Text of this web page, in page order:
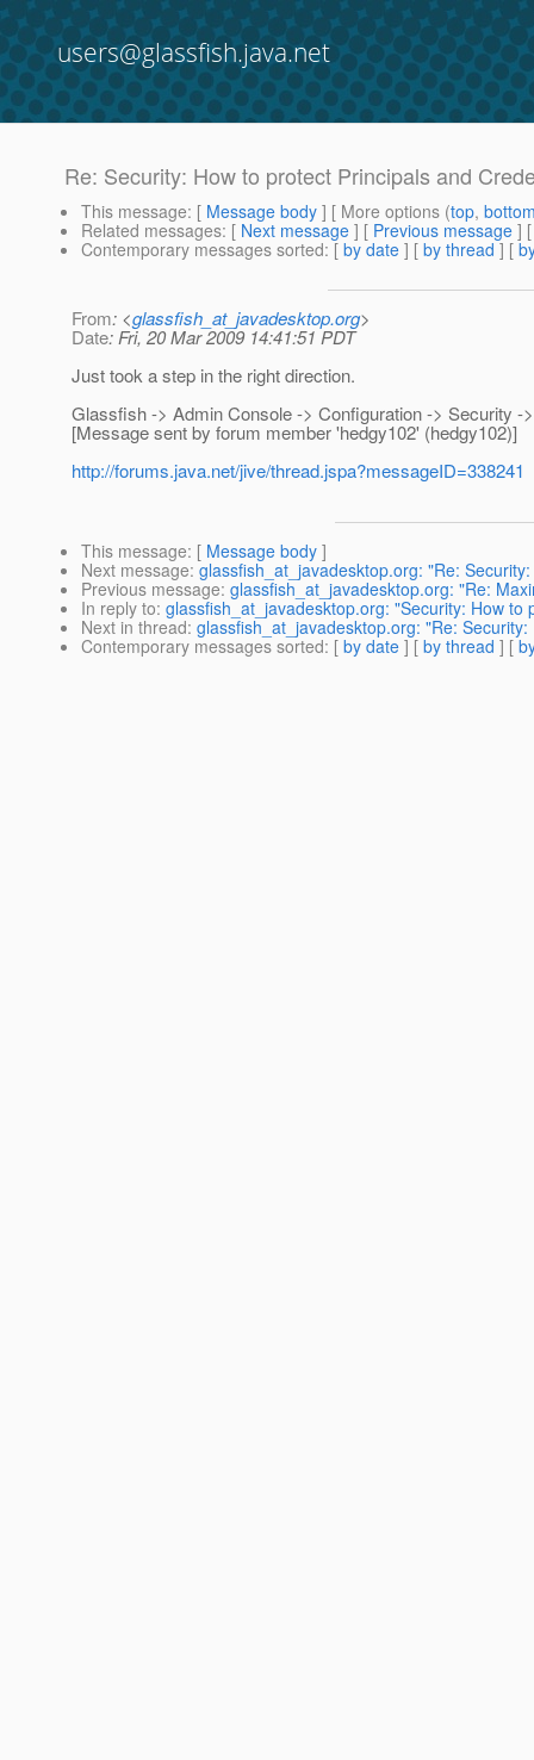
users@glassfish.java.net
Re: Security: How to protect Principals and
This message: [ Message body ] [ More options (top,
Related messages: [ Next message ] [ Previous message ]
Contemporary messages sorted: [ by date ] [ by thread ] [
From: <glassfish_at_javadesktop.org>
Date: Fri, 20 Mar 2009 14:41:51 PDT
Just took a step in the right direction.
Glassfish -> Admin Console -> Configuration -> Security -
[Message sent by forum member 'hedgy102' (hedgy102)]
http://forums.java.net/jive/thread.jspa?messageID=338241
This message: [ Message body ]
Next message: glassfish_at_javadesktop.org: "Re:
Previous message: glassfish_at_javadesktop.org: "Re:
In reply to: glassfish_at_javadesktop.org: "Security: How to
Next in thread: glassfish_at_javadesktop.org: "Re:
Contemporary messages sorted: [ by date ] [ by thread ] [